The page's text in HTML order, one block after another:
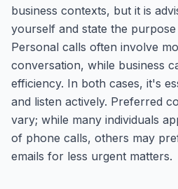
business contexts, but it is
yourself and state the
Personal calls often involve
conversation, while business
efficiency. In both cases, it's
and listen actively. Preferred
vary; while many individuals
of phone calls, others may
emails for less urgent matters.